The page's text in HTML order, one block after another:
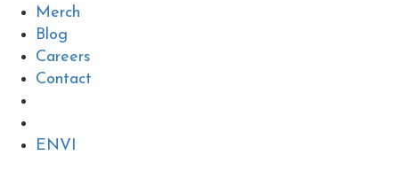
Merch
Blog
Careers
Contact
ENVI